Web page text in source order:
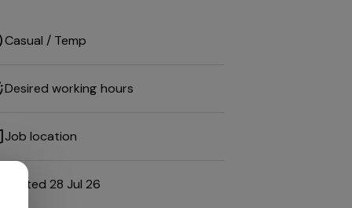
Casual / Temp
Desired working hours
Job location
Posted 28 Jul 26